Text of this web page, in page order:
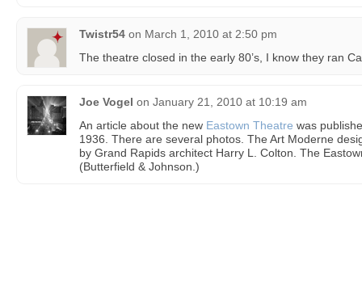
Twistr54 on March 1, 2010 at 2:50 pm
The theatre closed in the early 80’s, I know they ran
Joe Vogel on January 21, 2010 at 10:19 am
An article about the new Eastown Theatre was
1936. There are several photos. The Art Moderne
by Grand Rapids architect Harry L. Colton. The
(Butterfield & Johnson.)